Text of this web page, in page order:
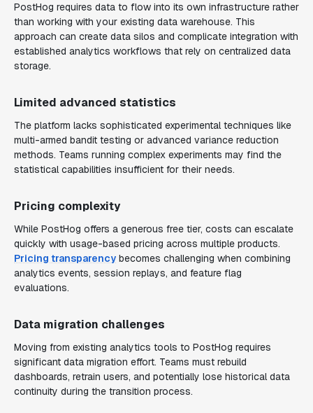
PostHog requires data to flow into its own infrastructure rather
than working with your existing data warehouse. This
approach can create data silos and complicate integration with
established analytics workflows that rely on centralized data
storage.
Limited advanced statistics
The platform lacks sophisticated experimental techniques like
multi-armed bandit testing or advanced variance reduction
methods. Teams running complex experiments may find the
statistical capabilities insufficient for their needs.
Pricing complexity
While PostHog offers a generous free tier, costs can escalate
quickly with usage-based pricing across multiple products.
Pricing transparency becomes challenging when combining
analytics events, session replays, and feature flag
evaluations.
Data migration challenges
Moving from existing analytics tools to PostHog requires
significant data migration effort. Teams must rebuild
dashboards, retrain users, and potentially lose historical data
continuity during the transition process.